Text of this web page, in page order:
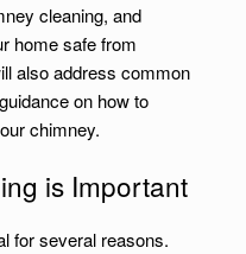
cleaning, and
home safe from
also address common
on how to
chimney.
is Important
for several reasons.